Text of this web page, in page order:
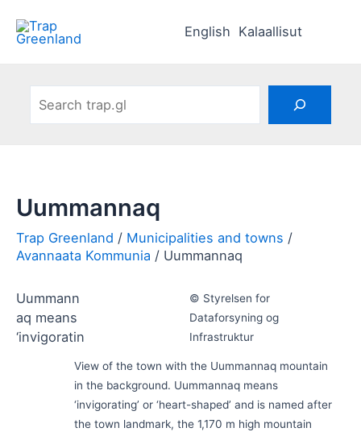
content
English Kalaallisut
Municipalities and towns
Avannaata Kommunia
Uummannaq
Uummannaq
© Styrelsen for
Dataforsyning og
Infrastruktur
View of the town with the Uummannaq mountain
in the background. Uummannaq means
‘invigorating’ or ‘heart-shaped’ and is named after
the town landmark, the 1,170 m high mountain
Uummann
aq means
‘invigoratin